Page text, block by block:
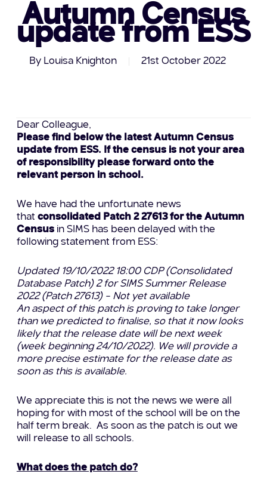
Autumn Census
update from ESS
By Louisa Knighton 21st October 2022
Dear Colleague,
Please find below the latest Autumn Census
update from ESS. If the census is not your area
of responsibility please forward onto the
relevant person in school.
We have had the unfortunate news
that consolidated Patch 2 27613 for the Autumn
Censusin SIMS has been delayed with the
following statement from ESS:
Updated 19/10/2022 18:00 CDP (Consolidated
Database Patch) 2 for SIMS Summer Release
2022 (Patch 27613) – Not yet available
An aspect of this patch is proving to take longer
than we predicted to finalise, so that it now looks
likely that the release date will be next week
(week beginning 24/10/2022). We will provide a
more precise estimate for the release date as
soon as this is available.
We appreciate this is not the news we were all
hoping for with most of the school will be on the
half term break. As soon as the patch is out we
will release to all schools.
What does the patch do?